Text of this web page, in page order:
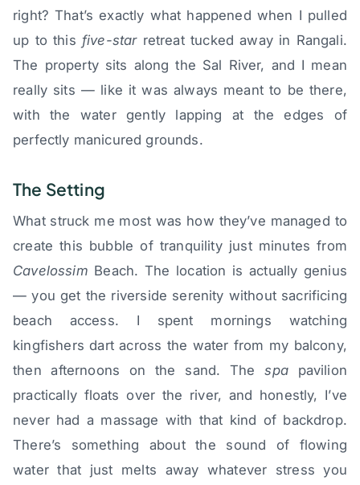
right? That’s exactly what happened when I pulled
up to this five-starretreat tucked away in Rangali.
The property sits along the Sal River, and I mean
really sits — like it was always meant to be there,
with the water gently lapping at the edges of
perfectly manicured grounds.
The Setting
What struck me most was how they’ve managed to
create this bubble of tranquility just minutes from
Cavelossim Beach. The location is actually genius
— you get the riverside serenity without sacrificing
beach access. I spent mornings watching
kingfishers dart across the water from my balcony,
then afternoons on the sand. Thespapavilion
practically floats over the river, and honestly, I’ve
never had a massage with that kind of backdrop.
There’s something about the sound of flowing
water that just melts away whatever stress you